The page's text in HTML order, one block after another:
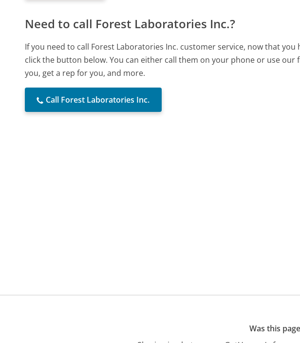
Need to call Forest Laboratories Inc.?
If you need to call Forest Laboratories Inc. customer service, now that
click the button below. You can either call them on your phone or use our
you, get a rep for you, and more.
Call Forest Laboratories Inc.
Was this